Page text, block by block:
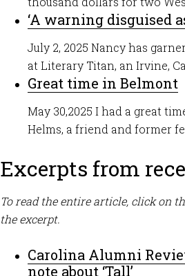
‘A warning disguised
July 2, 2025 Nancy has
at Literary Titan, an Irvine,
Great time in Belmont
May 30,2025 I had a great
Helms, a friend and former
Excerpts from
To read the entire article, click on
the excerpt.
Carolina Alumni
note about ‘Tall’